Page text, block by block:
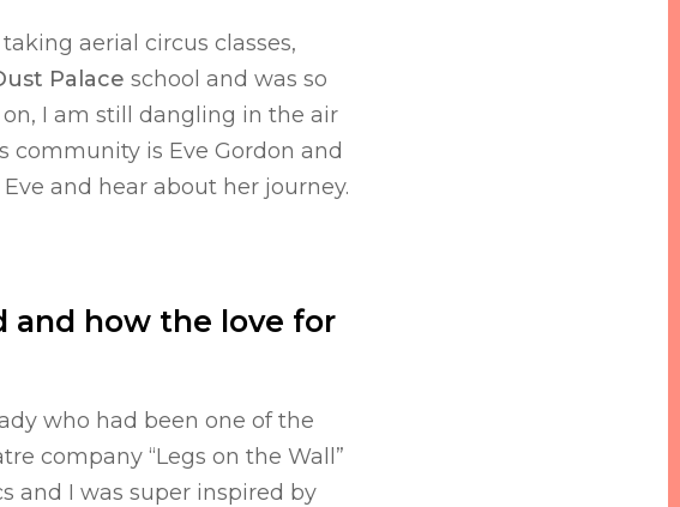
aerial circus classes,
Palace school and was so
I am still dangling in the air
is Eve Gordon and
and hear about her journey.
and how the love for
who had been one of the
company “Legs on the Wall”
and I was super inspired by